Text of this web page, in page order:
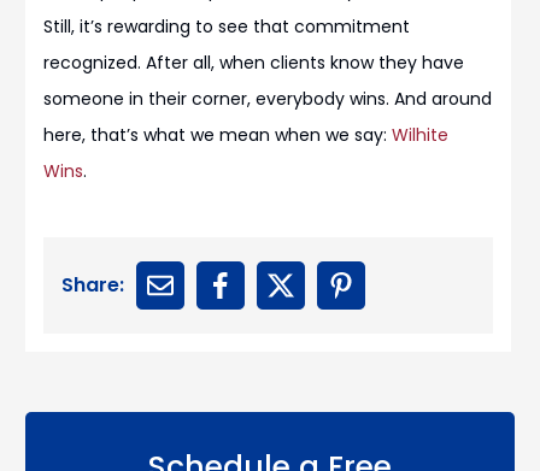
Still, it’s rewarding to see that commitment
recognized. After all, when clients know they have
someone in their corner, everybody wins. And around
here, that’s what we mean when we say: Wilhite
Wins.
Share: